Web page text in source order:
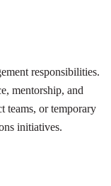
responsibilities.
mentorship, and
teams, or temporary
initiatives.